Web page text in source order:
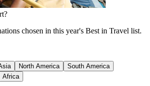
chosen in this year's Best in Travel list.
North America
South America
Africa